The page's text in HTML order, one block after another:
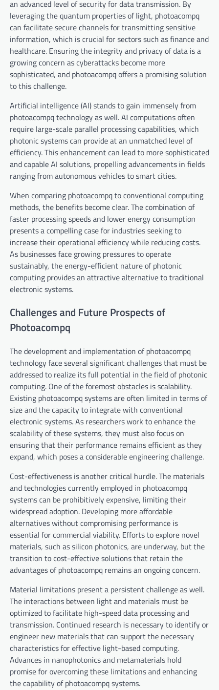
an advanced level of security for data transmission. By
leveraging the quantum properties of light, photoacompq
can facilitate secure channels for transmitting sensitive
information, which is crucial for sectors such as finance and
healthcare. Ensuring the integrity and privacy of data is a
growing concern as cyberattacks become more
sophisticated, and photoacompq offers a promising solution
to this challenge.
Artificial intelligence (AI) stands to gain immensely from
photoacompq technology as well. AI computations often
require large-scale parallel processing capabilities, which
photonic systems can provide at an unmatched level of
efficiency. This enhancement can lead to more sophisticated
and capable AI solutions, propelling advancements in fields
ranging from autonomous vehicles to smart cities.
When comparing photoacompq to conventional computing
methods, the benefits become clear. The combination of
faster processing speeds and lower energy consumption
presents a compelling case for industries seeking to
increase their operational efficiency while reducing costs.
As businesses face growing pressures to operate
sustainably, the energy-efficient nature of photonic
computing provides an attractive alternative to traditional
electronic systems.
Challenges and Future Prospects of
Photoacompq
The development and implementation of photoacompq
technology face several significant challenges that must be
addressed to realize its full potential in the field of photonic
computing. One of the foremost obstacles is scalability.
Existing photoacompq systems are often limited in terms of
size and the capacity to integrate with conventional
electronic systems. As researchers work to enhance the
scalability of these systems, they must also focus on
ensuring that their performance remains efficient as they
expand, which poses a considerable engineering challenge.
Cost-effectiveness is another critical hurdle. The materials
and technologies currently employed in photoacompq
systems can be prohibitively expensive, limiting their
widespread adoption. Developing more affordable
alternatives without compromising performance is
essential for commercial viability. Efforts to explore novel
materials, such as silicon photonics, are underway, but the
transition to cost-effective solutions that retain the
advantages of photoacompq remains an ongoing concern.
Material limitations present a persistent challenge as well.
The interactions between light and materials must be
optimized to facilitate high-speed data processing and
transmission. Continued research is necessary to identify or
engineer new materials that can support the necessary
characteristics for effective light-based computing.
Advances in nanophotonics and metamaterials hold
promise for overcoming these limitations and enhancing
the capability of photoacompq systems.